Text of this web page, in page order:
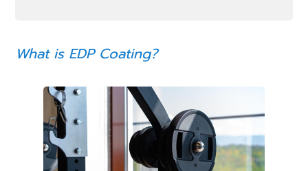
What is EDP Coating?